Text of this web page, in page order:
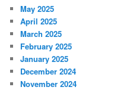
May 2025
April 2025
March 2025
February 2025
January 2025
December 2024
November 2024